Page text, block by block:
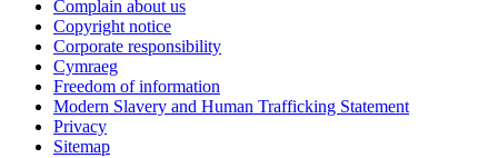
Complain about us
Copyright notice
Corporate responsibility
Cymraeg
Freedom of information
Modern Slavery and Human Trafficking Statement
Privacy
Sitemap